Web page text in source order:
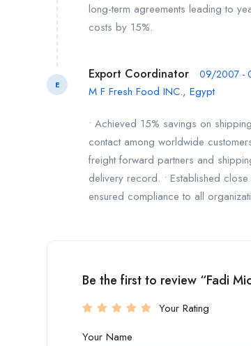
long-term agreements leading to
costs by 15%.
E
Export Coordinator 09/2007 -
M F Fresh Food INC., Egypt
• Achieved 15% savings on
contact among worldwide
freight forward partners and
delivery record. • Established
ensured compliance to all
Be the first to review “Fadi
Your Rating
Your Name